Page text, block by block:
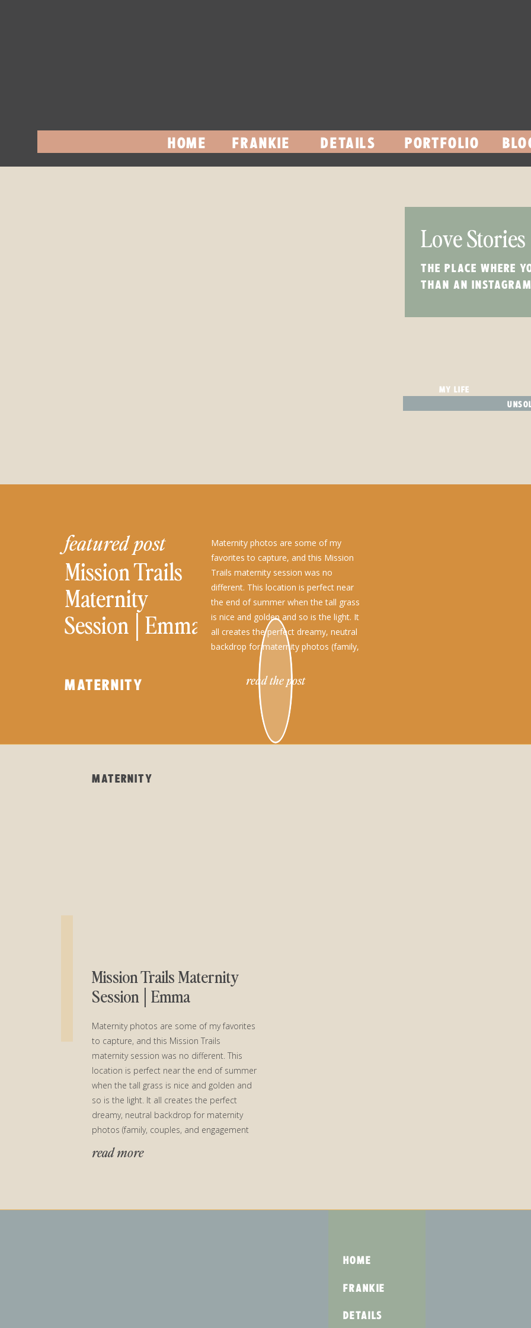
HOME FRANKIE DETAILS PORTFOLIO
Love Stories
THE PLACE WHERE
THAN AN
MY LIFE
read the post
MATERNITY
Maternity photos are some of my
favorites to capture, and this Mission
Trails maternity session was no
different. This location is perfect near
the end of summer when the tall grass
is nice and golden and so is the light. It
all creates the perfect dreamy, neutral
backdrop for maternity photos (family,
couples, and engagement photos too!)
Mission Trails
Maternity
Session│Emma
featured post
read more
MATERNITY
Maternity photos are some of my favorites
to capture, and this Mission Trails
maternity session was no different. This
location is perfect near the end of summer
when the tall grass is nice and golden and
so is the light. It all creates the perfect
dreamy, neutral backdrop for maternity
photos (family, couples, and engagement
photos too!)
Mission Trails Maternity
Session│Emma
HOME
FRANKIE
DETAILS